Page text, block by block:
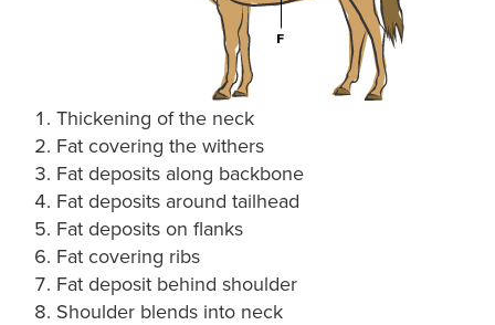
Thickening of the neck
Fat covering the withers
Fat deposits along backbone
Fat deposits around tailhead
Fat deposits on flanks
Fat covering ribs
Fat deposit behind shoulder
Shoulder blends into neck